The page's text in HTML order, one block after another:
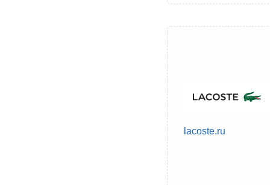
lacoste.ru